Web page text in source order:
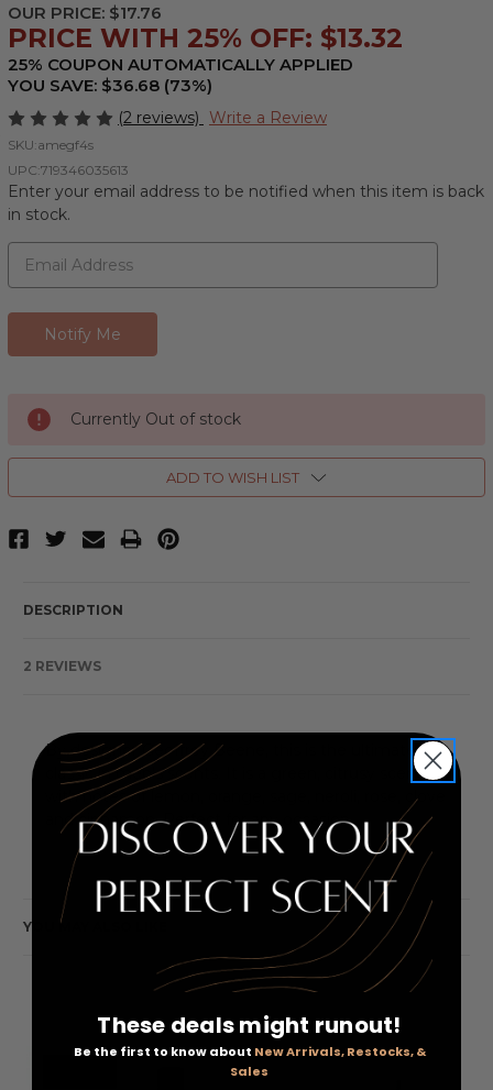
OUR PRICE: $17.76
PRICE WITH 25% OFF: $13.32
25% COUPON AUTOMATICALLY APPLIED
YOU SAVE: $36.68 (73%)
(2 reviews) Write a Review
SKU:amegf4s
UPC:719346035613
Enter your email address to be notified when this item is back
in stock.
Currently Out of stock
ADD TO WISH LIST
DESCRIPTION
2 REVIEWS
By designer Geoffrey Beene, this is the ultimate
classic in men's scents. It is a green, citrusy scent
with notes of lemon, orange, sage, neroli, rose, clove
and cinnamon. Perfect for any occasion.
YOU MAY ALSO LIKE
These deals might runout!
Be the first to know about New Arrivals, Restocks, &
Sales